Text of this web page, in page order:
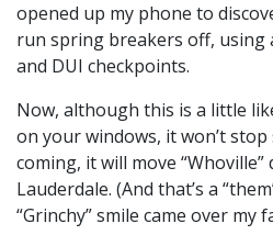
opened up my phone to
run spring breakers off, using
and DUI checkpoints.
Now, although this is a little
on your windows, it won’t
coming, it will move
Lauderdale. (And that’s a
“Grinchy” smile came over my